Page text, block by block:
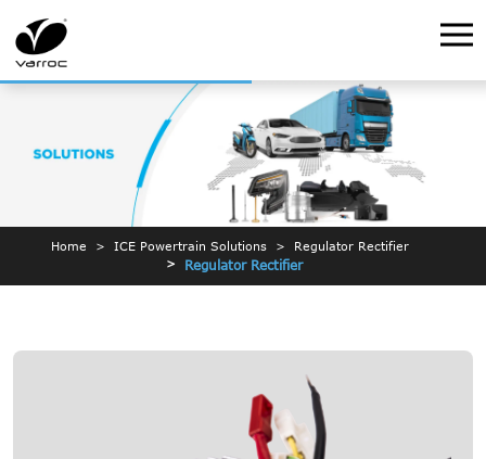
Home ICE Powertrain Solutions Regulator Rectifier
Regulator Rectifier